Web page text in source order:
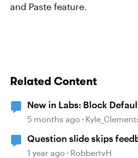
and Paste feature.
Related Content
New in Labs: Block
5 months ago
Question slide skips
(storyline)
1 year ago RobbertvH